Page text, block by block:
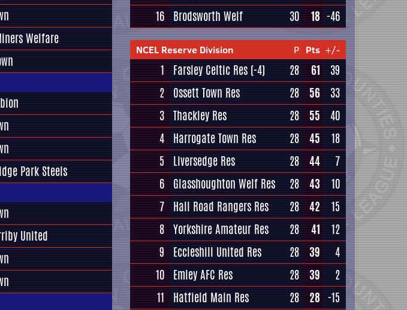
Welfare
Park Steels
United
16 Brodsworth Welf 30 18 -46
NCEL Reserve Division P Pts +/-
1 Farsley Celtic Res (-4) 28 61
39
2 Ossett Town Res 28 56
33
3 Thackley Res 28 55
40
4 Harrogate Town Res 28 45
18
5
Liversedge Res 28 44
7
6 Glasshoughton Welf Res 28 43
10
7 Hall Road Rangers Res 28 42
15
8 Yorkshire Amateur Res 28 41
12
9
Eccleshill United Res 28 39
4
10 Emley AFC Res 28 39
2
11
Hatfield Main Res 28 28 -15